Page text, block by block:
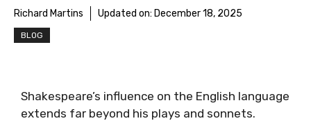
Richard Martins Updated on: December 18, 2025
BLOG
Shakespeare’s influence on the English language
extends far beyond his plays and sonnets.